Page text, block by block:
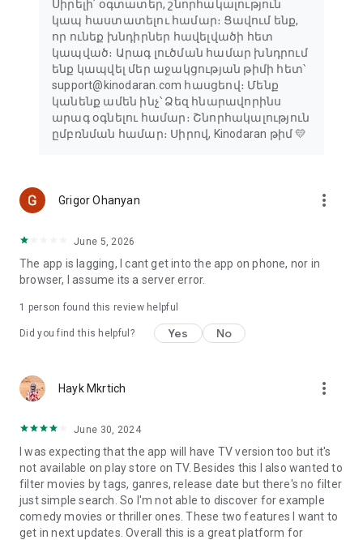
Սիրելի՛ օգտատեր, շնորհակալություն
կապ հաստատելու համար։ Ցավում ենք,
որ ունեք խնդիրներ հավելվածի հետ
կապված։ Արագ լուծման համար խնդրում
ենք կապվել մեր աջակցության թիմի հետ՝
support@kinodaran.com հասցեով։ Մենք
կանենք ամեն ինչ՝ Ձեզ հնարավորինս
արագ օգնելու համար։ Շնորհակալություն
ըմբռնման համար։ Սիրով, Kinodaran թիմ 💛
Grigor Ohanyan more_vert
June 5, 2026
The app is lagging, I cant get into the app on phone, nor in
browser, I assume its a server error.
1 person found this review helpful
Did you find this helpful? Yes No
Hayk Mkrtich more_vert
June 30, 2024
I was expecting that the app will have TV version too but it's
not available on play store on TV. Besides this I also wanted to
filter movies by tags, ganres, release date but there's no filter
just simple search. So I'm not able to discover for example
comedy movies or thriller ones. These two features I want to
get in next updates. Overall this is a great platform for